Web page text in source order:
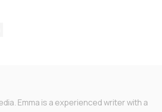
Emma is a experienced writer with a